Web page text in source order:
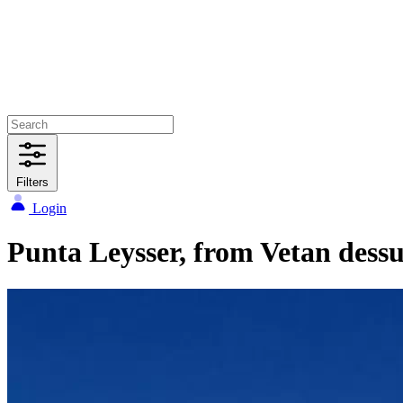
Filters
Login
Punta Leysser, from Vetan